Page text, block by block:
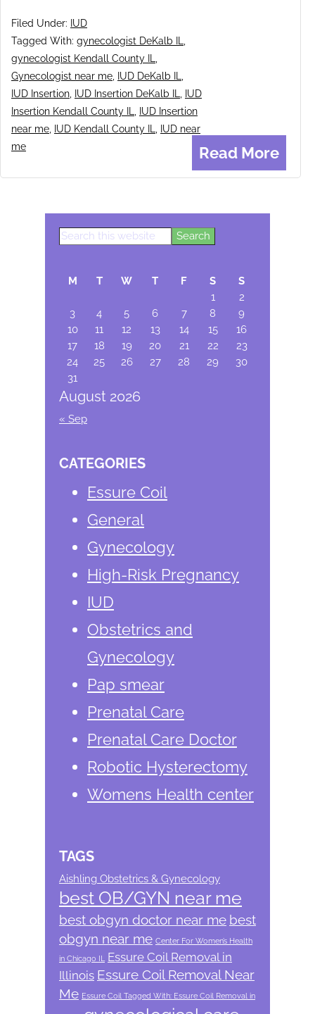
Read More
Filed Under: IUD
Tagged With: gynecologist DeKalb IL
gynecologist Kendall County IL
Gynecologist near me IUD DeKalb IL
IUD Insertion IUD Insertion DeKalb IL
IUD
Insertion Kendall County IL
IUD Insertion
near me IUD Kendall County IL
IUD near
me
Primary
Search
this
August 2026
M T W T F S
S
1
2
3
4 5 6 7 8
9
10
11 12 13 14 15
16
17
18 19 20 21 22
23
24
25 26 27 28 29
30
31
« Sep
CATEGORIES
Essure Coil
General
Gynecology
High-Risk Pregnancy
IUD
Obstetrics and
Gynecology
Pap smear
Prenatal Care
Prenatal Care Doctor
Robotic Hysterectomy
Womens Health center
TAGS
Aishling Obstetrics & Gynecology
best OB/GYN near me
best obgyn doctor near me best
obgyn near me Center For Women’s Health
in Chicago IL
Essure Coil Removal in
Illinois Essure Coil Removal Near
Me Essure Coil Tagged With: Essure Coil Removal in